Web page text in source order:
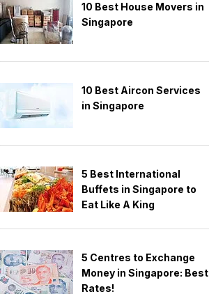
10 Best House Movers in
Singapore
10 Best Aircon Services
in Singapore
5 Best International
Buffets in Singapore to
Eat Like A King
5 Centres to Exchange
Money in Singapore: Best
Rates!